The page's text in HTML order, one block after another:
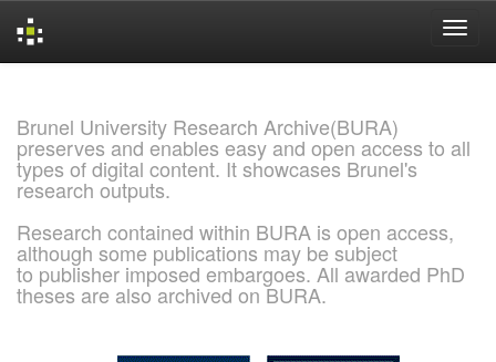
Brunel University Research Archive(BURA)
preserves and enables easy and open access to all
types of digital content. It showcases Brunel's
research outputs.
Research contained within BURA is open access,
although some publications may be subject
to publisher imposed embargoes. All awarded PhD
theses are also archived on BURA.